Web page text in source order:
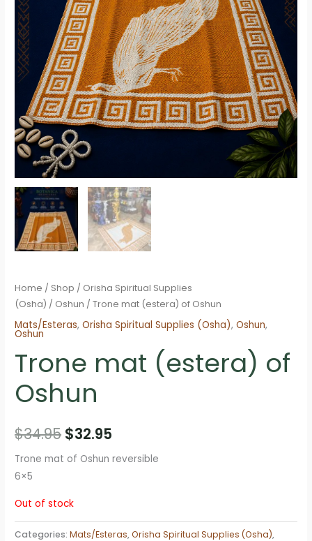
Home / Shop / Orisha Spiritual Supplies
(Osha) / Oshun / Trone mat (estera) of Oshun
Mats/Esteras,Orisha Spiritual Supplies (Osha),Oshun,
Oshun
Trone mat (estera) of
Oshun
$34.95 Original
price
$34.95.
$32.95
price
Trone mat of Oshun reversible
6×5
Out of stock
Categories:Mats/Esteras,Orisha Spiritual Supplies (Osha),